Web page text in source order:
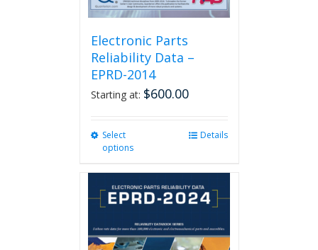
Electronic Parts
Reliability Data –
EPRD-2014
Starting at: $600.00
Select
options
variants.
options
may
Details